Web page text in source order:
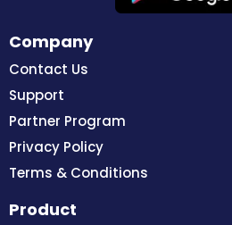
Company
Contact Us
Support
Partner Program
Privacy Policy
Terms & Conditions
Product